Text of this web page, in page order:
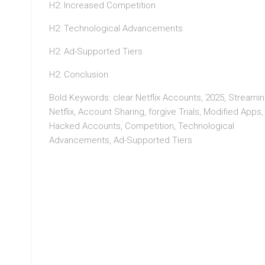
H2: Increased Competition
H2: Technological Advancements
H2: Ad-Supported Tiers
H2: Conclusion
Bold Keywords: clear Netflix Accounts, 2025,
Netflix, Account Sharing, forgive Trials, Modified Apps,
Hacked Accounts, Competition, Technological
Advancements, Ad-Supported Tiers